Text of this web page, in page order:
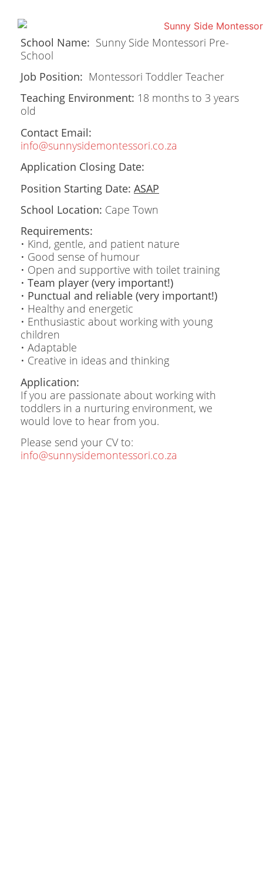
School Name: Sunny Side Montessori Pre-
School
Job Position: Montessori Toddler Teacher
Teaching Environment: 18 months to 3 years
old
Contact Email:
info@sunnysidemontessori.co.za
Application Closing Date:
Position Starting Date: ASAP
School Location: Cape Town
Requirements:
• Kind, gentle, and patient nature
• Good sense of humour
• Open and supportive with toilet training
• Team player (very important!)
• Punctual and reliable (very important!)
• Healthy and energetic
• Enthusiastic about working with young
children
• Adaptable
• Creative in ideas and thinking
Application:
If you are passionate about working with
toddlers in a nurturing environment, we
would love to hear from you.
Please send your CV to:
info@sunnysidemontessori.co.za